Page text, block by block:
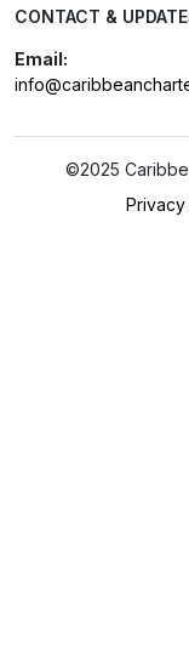
CONTACT &
Email:
©2025